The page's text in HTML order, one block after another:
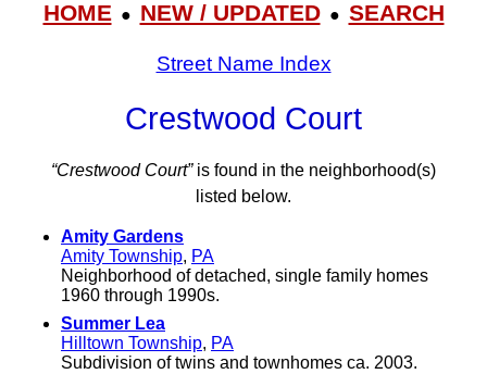
HOME● NEW / UPDATED● SEARCH
Street Name Index
Crestwood Court
“Crestwood Court”is found in the neighborhood(s)
listed below.
Amity Gardens
Amity Township, PA
Neighborhood of detached, single family homes
1960 through 1990s.
Summer Lea
Hilltown Township, PA
Subdivision of twins and townhomes ca. 2003.